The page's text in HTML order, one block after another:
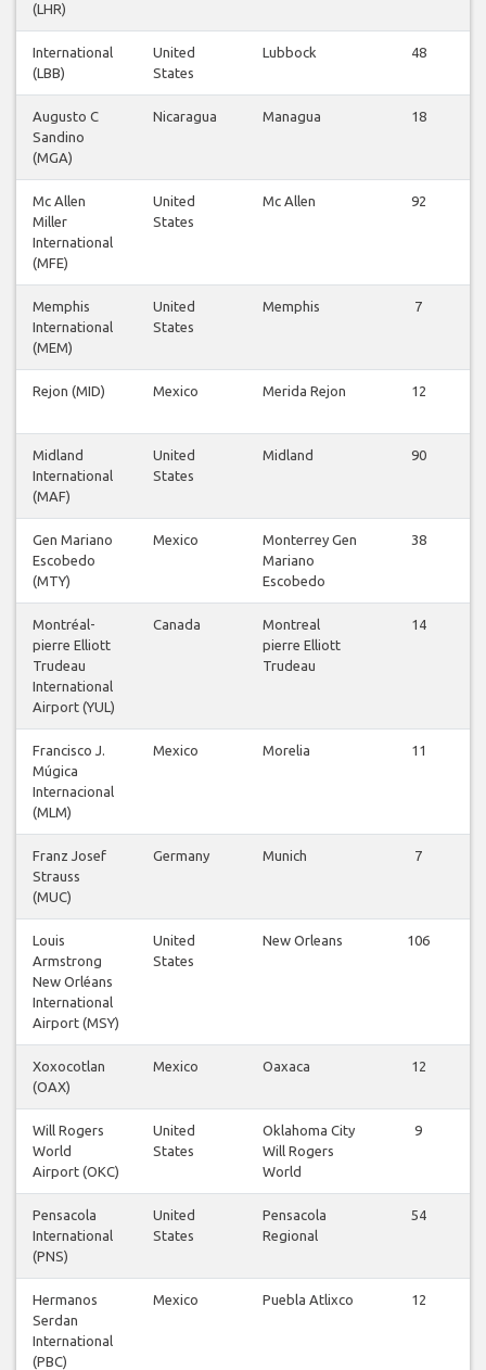
(LHR)
International
(LBB)
United
States
Lubbock
48
Augusto C
Sandino
(MGA)
Nicaragua Managua
18
Mc Allen
Miller
International
(MFE)
United
States
Mc Allen
92
Memphis
International
(MEM)
United
States
Memphis
7
Rejon (MID) Mexico Merida Rejon
12
Midland
International
(MAF)
United
States
Midland
90
Gen Mariano
Escobedo
(MTY)
Mexico
Monterrey Gen
Mariano
Escobedo
38
Montréal-
pierre Elliott
Trudeau
International
Airport (YUL)
Canada
Montreal
pierre Elliott
Trudeau
14
Francisco J.
Múgica
Internacional
(MLM)
Mexico Morelia
11
Franz Josef
Strauss
(MUC)
Germany Munich
7
Louis
Armstrong
New Orléans
International
Airport (MSY)
United
States
New Orleans
106
Xoxocotlan
(OAX)
Mexico Oaxaca
12
Will Rogers
World
Airport (OKC)
United
States
Oklahoma City
Will Rogers
World
9
Pensacola
International
(PNS)
United
States
Pensacola
Regional
54
Hermanos
Serdan
International
(PBC)
Mexico Puebla Atlixco
12